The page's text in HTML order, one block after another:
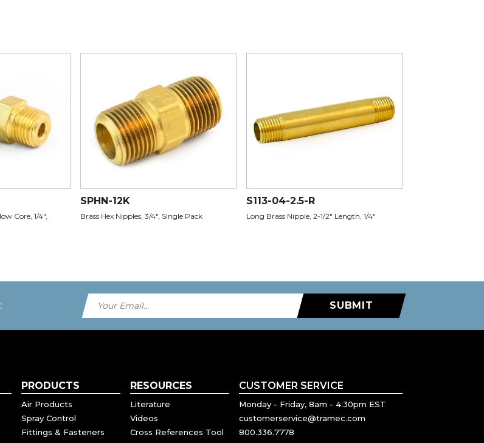
Core, 1/4",
SPHN-12K
Brass Hex Nipples, 3/4", Single Pack
S113-04-2.5-R
Long Brass Nipple, 2-1/2" Length, 1/4"
SUBMIT
PRODUCTS
Air Products
Spray Control
Fittings & Fasteners
RESOURCES
Literature
Videos
Cross References Tool
CUSTOMER SERVICE
Monday - Friday, 8am - 4:30pm EST
customerservice@tramec.com
800.336.7778